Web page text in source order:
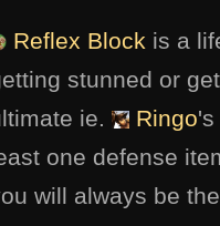
Reflex Block is a
stunned or
ie.
Ringo's
one defense
will always be